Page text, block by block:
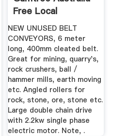
Free Local
Classifieds
NEW UNUSED BELT
CONVEYORS, 6 meter
long, 400mm cleated belt.
Great for mining, quarry's,
rock crushers, ball /
hammer mills, earth moving
etc. Angled rollers for
rock, stone, ore, stone etc.
Large double chain drive
with 2.2kw single phase
electric motor. Note, .